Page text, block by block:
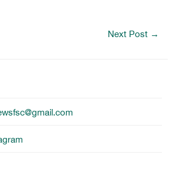
Next Post →